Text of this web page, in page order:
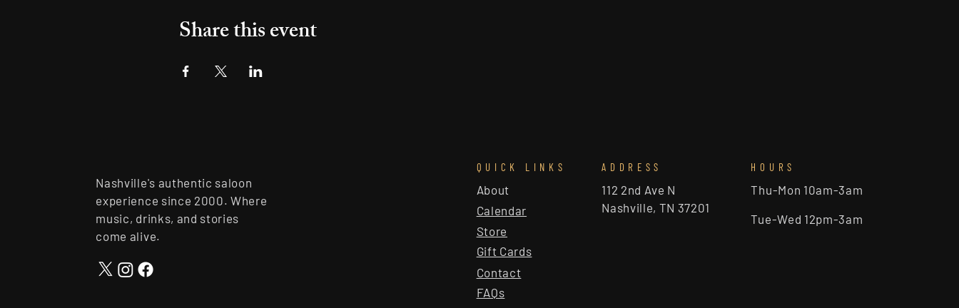
Share this event
Nashville's authentic saloon
experience since 2000. Where
music, drinks, and stories
come alive.
QUICK LINKS
About
Calendar
Store
Gift Cards
Contact
FAQs
ADDRESS
112 2nd Ave N
Nashville, TN 37201
HOURS
Thu-Mon 10am-3am
Tue-Wed 12pm-3am